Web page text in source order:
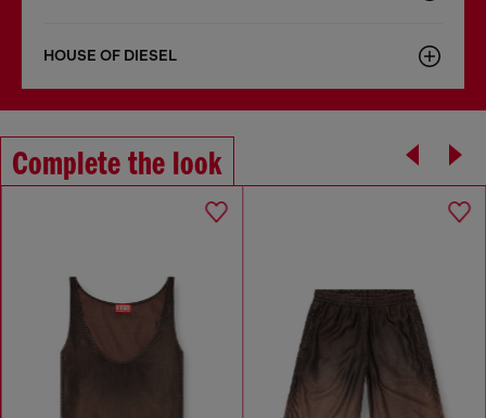
HOUSE OF DIESEL
Complete the look